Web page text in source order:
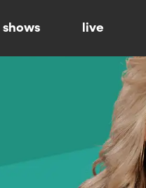
shows live